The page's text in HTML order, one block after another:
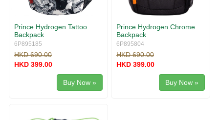
Prince Hydrogen Tattoo
Backpack
6P895185
HKD 690.00
HKD 399.00
Buy Now »
Prince Hydrogen Chrome
Backpack
6P895804
HKD 690.00
HKD 399.00
Buy Now »